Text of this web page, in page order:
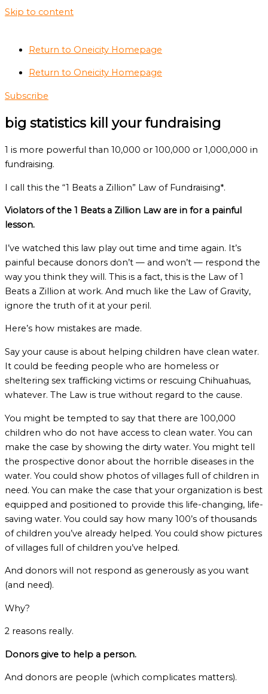
Skip to content
Return to Oneicity Homepage
Return to Oneicity Homepage
Subscribe
big statistics kill your fundraising
1 is more powerful than 10,000 or 100,000 or 1,000,000 in
fundraising.
I call this the “1 Beats a Zillion” Law of Fundraising*.
Violators of the 1 Beats a Zillion Law are in for a painful
lesson.
I’ve watched this law play out time and time again. It’s
painful because donors don’t — and won’t — respond the
way you think they will. This is a fact, this is the Law of 1
Beats a Zillion at work. And much like the Law of Gravity,
ignore the truth of it at your peril.
Here’s how mistakes are made.
Say your cause is about helping children have clean water.
It could be feeding people who are homeless or
sheltering sex trafficking victims or rescuing Chihuahuas,
whatever. The Law is true without regard to the cause.
You might be tempted to say that there are 100,000
children who do not have access to clean water. You can
make the case by showing the dirty water. You might tell
the prospective donor about the horrible diseases in the
water. You could show photos of villages full of children in
need. You can make the case that your organization is best
equipped and positioned to provide this life-changing, life-
saving water. You could say how many 100’s of thousands
of children you’ve already helped. You could show pictures
of villages full of children you’ve helped.
And donors will not respond as generously as you want
(and need).
Why?
2 reasons really.
Donors give to help a person.
And donors are people (which complicates matters).